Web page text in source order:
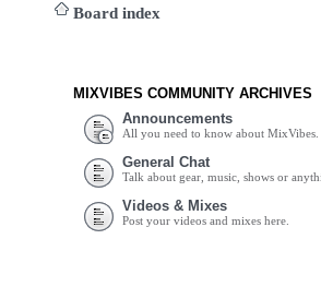
Board index
MIXVIBES COMMUNITY ARCHIVES
Announcements
All you need to know about MixVibes.
General Chat
Talk about gear, music, shows or
Videos & Mixes
Post your videos and mixes here.